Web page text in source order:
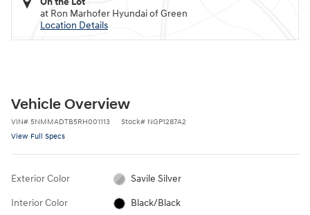
at Ron Marhofer Hyundai of Green
Location Details
Vehicle Overview
VIN# 5NMMADTB5RH001113 Stock# NGP1287A2
View Full Specs
Exterior Color Savile Silver
Interior Color Black/Black